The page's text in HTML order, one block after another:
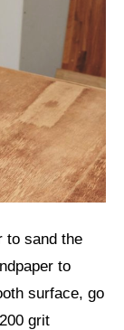
to sand the
to
surface, go
grit